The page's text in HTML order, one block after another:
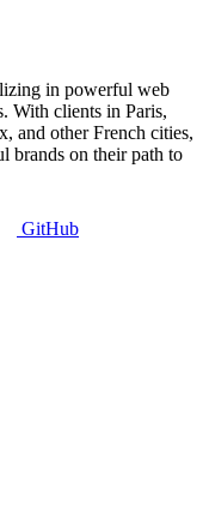
in powerful web
With clients in Paris,
and other French cities,
brands on their path to
GitHub